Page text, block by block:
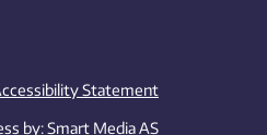
Statement
by:Smart Media AS